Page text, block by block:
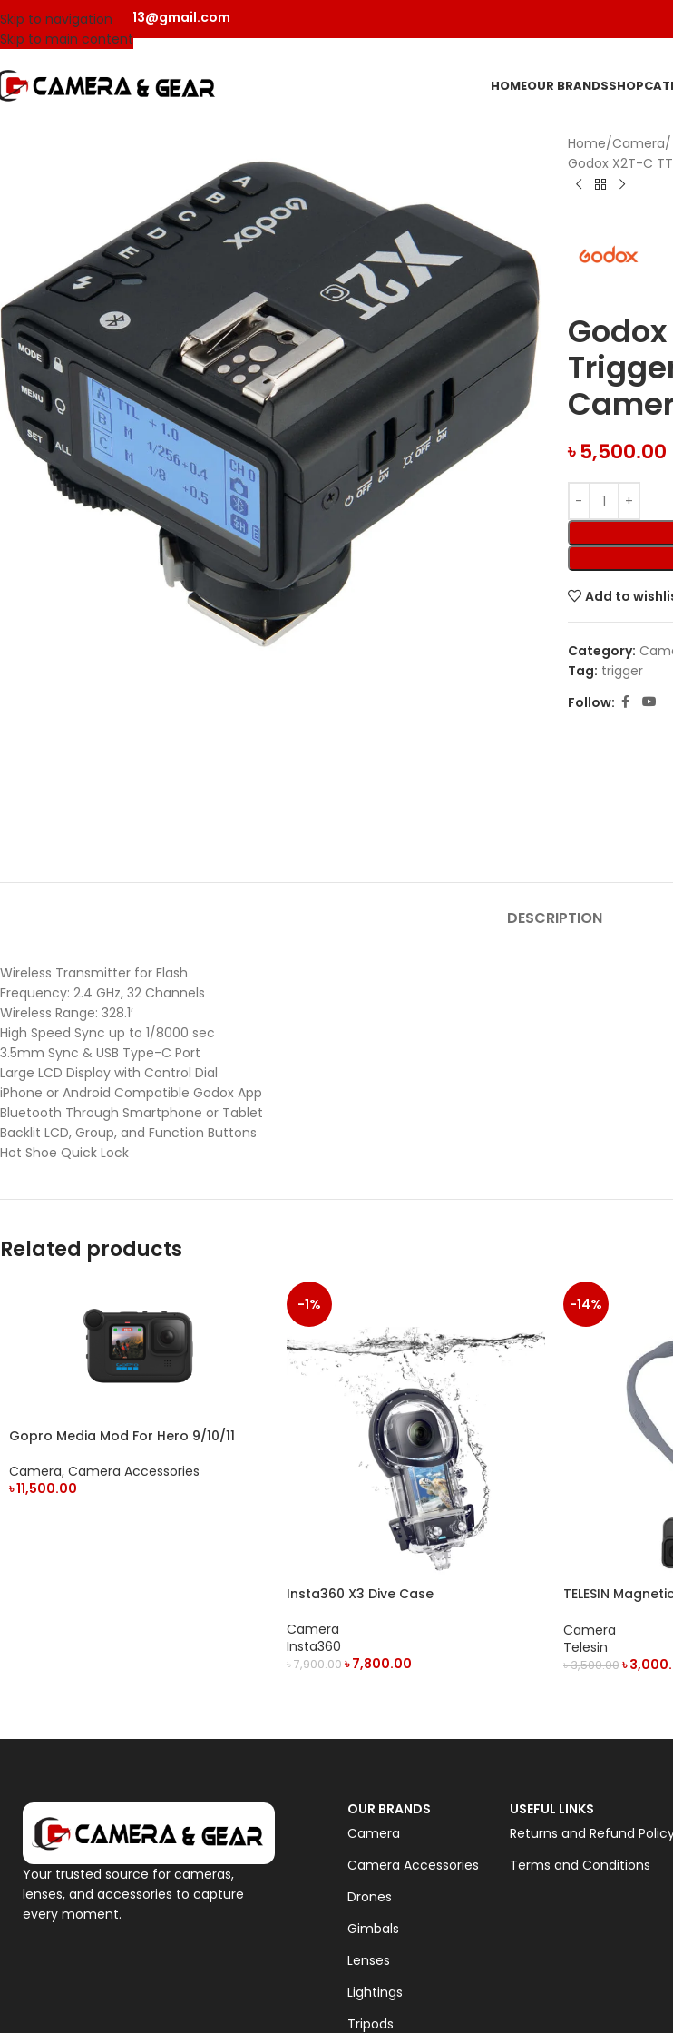
Skip to navigation
Skip to main content
camerangear2013@gmail.com
HOMEOUR BRANDSSHOP
Home Camera
Godox X2T-C
৳5,500.00
Add to
Category:
Tag: trigger
Follow:
DESCRIPTION
Wireless Transmitter for Flash
Frequency: 2.4 GHz, 32 Channels
Wireless Range: 328.1′
High Speed Sync up to 1/8000 sec
3.5mm Sync & USB Type-C Port
Large LCD Display with Control Dial
iPhone or Android Compatible Godox App
Bluetooth Through Smartphone or Tablet
Backlit LCD, Group, and Function Buttons
Hot Shoe Quick Lock
Related products
Gopro Media Mod For Hero 9/10/11
Camera, Camera Accessories
৳11,500.00
-1%
Insta360 X3 Dive Case
Camera
Insta360
৳7,900.00 ৳7,800.00
-14%
TELESIN
Camera
Telesin
৳3,500.00৳
Your trusted source for cameras,
lenses, and accessories to capture
every moment.
OUR BRANDS
Camera
Camera Accessories
Drones
Gimbals
Lenses
Lightings
Tripods
USEFUL LINKS
Returns and Refund
Terms and Conditions